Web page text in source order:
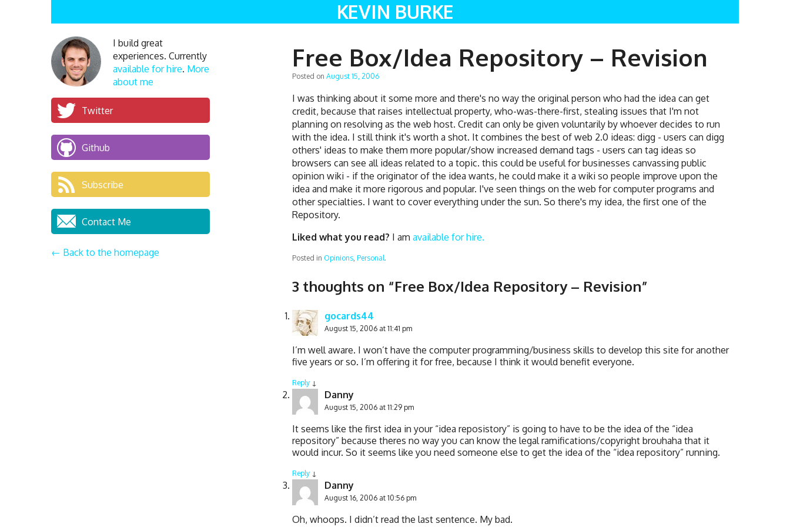
KEVIN BURKE
I build great
experiences. Currently
available for hire. More
about me
Twitter
Github
Subscribe
Contact Me
← Back to the homepage
Free Box/Idea Repository – Revision
Posted on August 15, 2006
I was thinking about it some more and there's no way the original person who had the idea can get
credit, because that raises intellectual property, who-was-there-first, stealing issues that I'm not
planning on resolving as the web host. Credit can only be given voluntarily by whoever decides to run
with the idea. I still think it's worth a shot. It combines the best of web 2.0 ideas: digg - users can digg
others' ideas to make them more popular/show increased demand tags - users can tag ideas so
browsers can see all ideas related to a topic. this could be useful for businesses canvassing public
opinion wiki - if the originator of the idea wants, he could make it a wiki so people improve upon the
idea and make it more rigorous and popular. I've seen things on the web for computer programs and
other specialties. I want to cover everything under the sun. So there's my idea, the first one of the
Repository.
Liked what you read? I am available for hire.
Posted in Opinions Personal .
3 thoughts on “Free Box/Idea Repository – Revision”
gocards44
August 15, 2006 at 11:41 pm
I’m well aware. I won’t have the computer programming/business skills to develop this site for another
five years or so. I’m offering it for free, because I think it would benefit everyone.
Reply ↓
Danny
August 15, 2006 at 11:29 pm
It seems like the first idea in your “idea reposistory” is going to have to be the idea of the “idea
repository” because theres no way you can know the legal ramifications/copyright brouhaha that it
would incur. So it seems like you need someone else to get the idea of the “idea repository” running.
Reply ↓
Danny
August 16, 2006 at 10:56 pm
Oh, whoops. I didn’t read the last sentence. My bad.